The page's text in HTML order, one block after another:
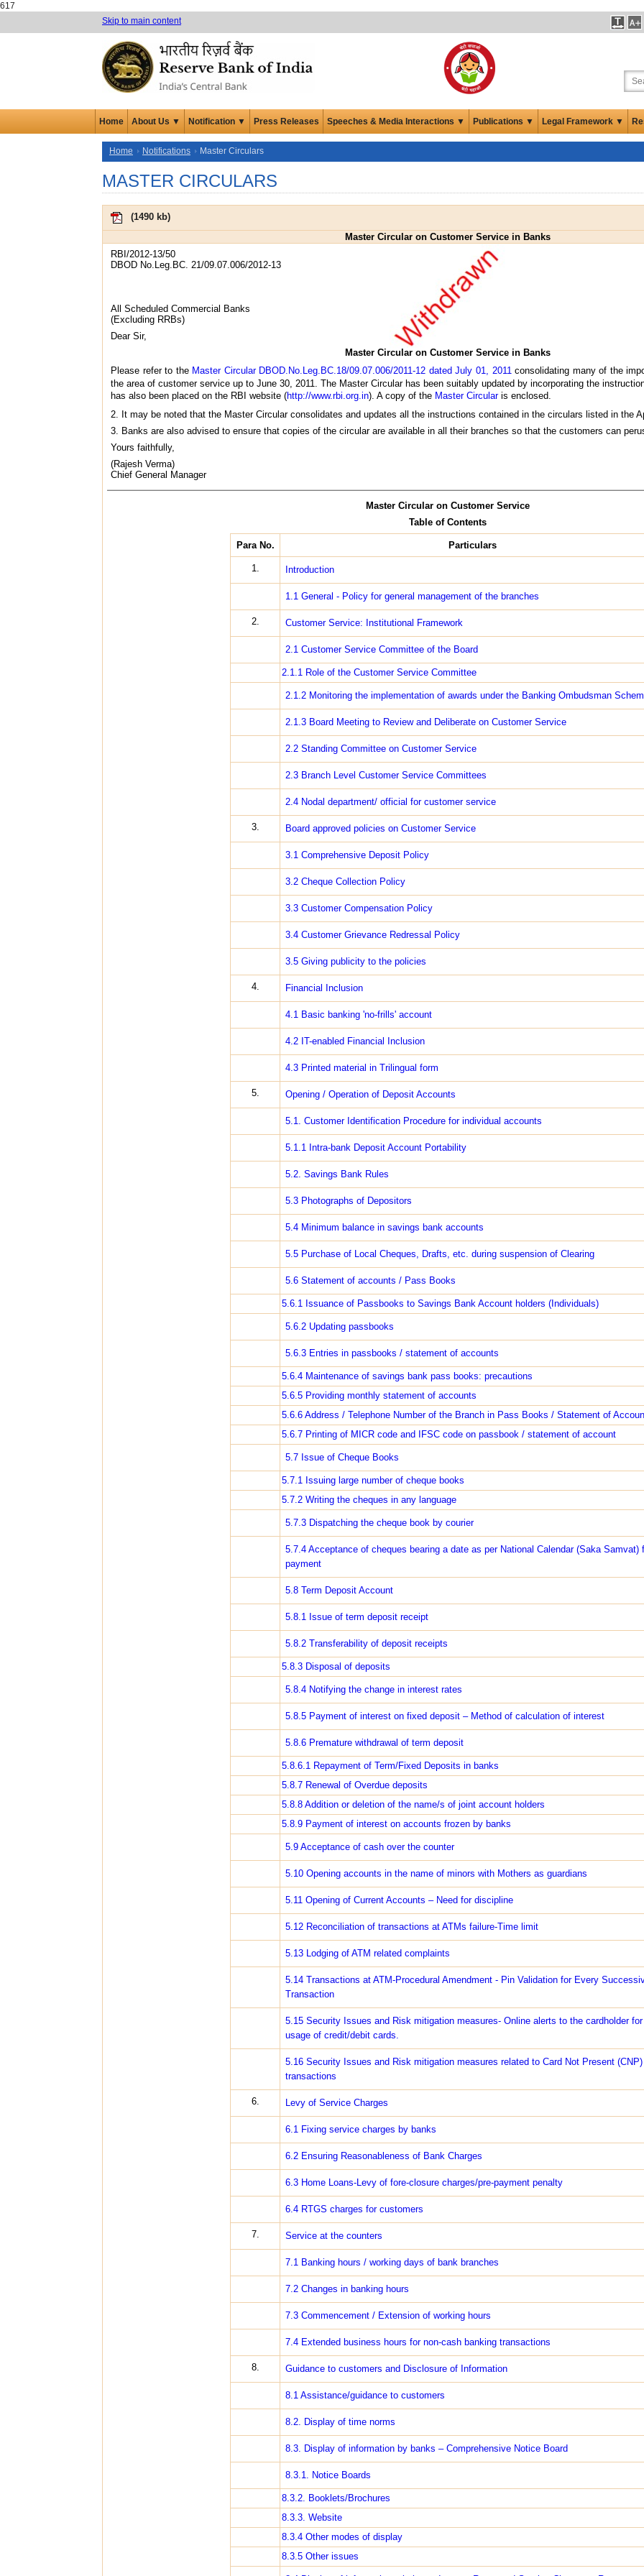
617
Skip to main content
Home About Us ▼ Notification ▼ Press Releases Speeches & Media Interactions ▼ Publications ▼ Legal Framework ▼
Home Notifications Master Circulars
MASTER CIRCULARS
(1490 kb)
Master Circular on Customer Service in Banks
RBI/2012-13/50
DBOD No.Leg.BC. 21/09.07.006/2012-13
All Scheduled Commercial Banks
(Excluding RRBs)
Dear Sir,
Master Circular on Customer Service in Banks
Please refer to the Master Circular DBOD.No.Leg.BC.18/09.07.006/2011-12 dated July 01, 2011 consolidating many of the
the area of customer service up to June 30, 2011. The Master Circular has been suitably updated by incorporating the
has also been placed on the RBI website (http://www.rbi.org.in). A copy of the Master Circularis enclosed.
2. It may be noted that the Master Circular consolidates and updates all the instructions contained in the circulars listed in the
3. Banks are also advised to ensure that copies of the circular are available in all their branches so that the customers can
Yours faithfully,
(Rajesh Verma)
Chief General Manager
Master Circular on Customer Service
Table of Contents
Para No. Particulars
1. Introduction
1.1 General - Policy for general management of the branches
2. Customer Service: Institutional Framework
2.1 Customer Service Committee of the Board
2.1.1 Role of the Customer Service Committee
2.1.2 Monitoring the implementation of awards under the Banking Ombudsman
2.1.3 Board Meeting to Review and Deliberate on Customer Service
2.2 Standing Committee on Customer Service
2.3 Branch Level Customer Service Committees
2.4 Nodal department/ official for customer service
3. Board approved policies on Customer Service
3.1 Comprehensive Deposit Policy
3.2 Cheque Collection Policy
3.3 Customer Compensation Policy
3.4 Customer Grievance Redressal Policy
3.5 Giving publicity to the policies
4. Financial Inclusion
4.1 Basic banking 'no-frills' account
4.2 IT-enabled Financial Inclusion
4.3 Printed material in Trilingual form
5. Opening / Operation of Deposit Accounts
5.1. Customer Identification Procedure for individual accounts
5.1.1 Intra-bank Deposit Account Portability
5.2. Savings Bank Rules
5.3 Photographs of Depositors
5.4 Minimum balance in savings bank accounts
5.5 Purchase of Local Cheques, Drafts, etc. during suspension of Clearing
5.6 Statement of accounts / Pass Books
5.6.1 Issuance of Passbooks to Savings Bank Account holders (Individuals)
5.6.2 Updating passbooks
5.6.3 Entries in passbooks / statement of accounts
5.6.4 Maintenance of savings bank pass books: precautions
5.6.5 Providing monthly statement of accounts
5.6.6 Address / Telephone Number of the Branch in Pass Books / Statement of
5.6.7 Printing of MICR code and IFSC code on passbook / statement of account
5.7 Issue of Cheque Books
5.7.1 Issuing large number of cheque books
5.7.2 Writing the cheques in any language
5.7.3 Dispatching the cheque book by courier
5.7.4 Acceptance of cheques bearing a date as per National Calendar (Saka Samvat)
payment
5.8 Term Deposit Account
5.8.1 Issue of term deposit receipt
5.8.2 Transferability of deposit receipts
5.8.3 Disposal of deposits
5.8.4 Notifying the change in interest rates
5.8.5 Payment of interest on fixed deposit – Method of calculation of interest
5.8.6 Premature withdrawal of term deposit
5.8.6.1 Repayment of Term/Fixed Deposits in banks
5.8.7 Renewal of Overdue deposits
5.8.8 Addition or deletion of the name/s of joint account holders
5.8.9 Payment of interest on accounts frozen by banks
5.9 Acceptance of cash over the counter
5.10 Opening accounts in the name of minors with Mothers as guardians
5.11 Opening of Current Accounts – Need for discipline
5.12 Reconciliation of transactions at ATMs failure-Time limit
5.13 Lodging of ATM related complaints
5.14 Transactions at ATM-Procedural Amendment - Pin Validation for Every
Transaction
5.15 Security Issues and Risk mitigation measures- Online alerts to the cardholder for
usage of credit/debit cards.
5.16 Security Issues and Risk mitigation measures related to Card Not Present (CNP)
transactions
6. Levy of Service Charges
6.1 Fixing service charges by banks
6.2 Ensuring Reasonableness of Bank Charges
6.3 Home Loans-Levy of fore-closure charges/pre-payment penalty
6.4 RTGS charges for customers
7. Service at the counters
7.1 Banking hours / working days of bank branches
7.2 Changes in banking hours
7.3 Commencement / Extension of working hours
7.4 Extended business hours for non-cash banking transactions
8. Guidance to customers and Disclosure of Information
8.1 Assistance/guidance to customers
8.2. Display of time norms
8.3. Display of information by banks – Comprehensive Notice Board
8.3.1. Notice Boards
8.3.2. Booklets/Brochures
8.3.3. Website
8.3.4 Other modes of display
8.3.5 Other issues